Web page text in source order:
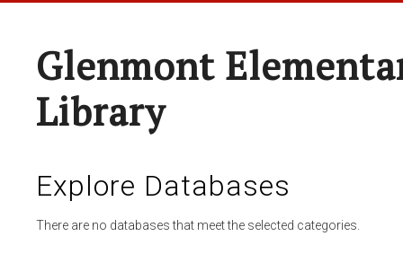
Glenmont
Library
Explore Databases
There are no databases that meet the selected categories.